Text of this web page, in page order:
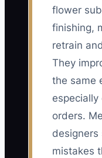
flower
finishing,
retrain
They
the same
orders.
designers
mistakes